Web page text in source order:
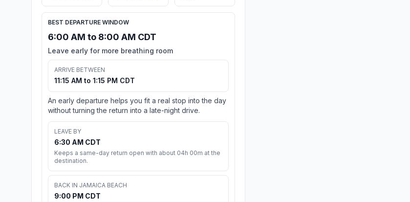
BEST DEPARTURE WINDOW
6:00 AM to 8:00 AM CDT
Leave early for more breathing room
ARRIVE BETWEEN
11:15 AM to 1:15 PM CDT
An early departure helps you fit a real stop into the day
without turning the return into a late-night drive.
LEAVE BY
6:30 AM CDT
Keeps a same-day return open with about 04h 00m at the
destination.
BACK IN JAMAICA BEACH
9:00 PM CDT